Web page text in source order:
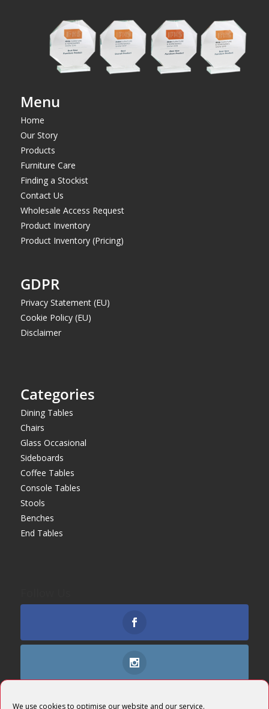
We use cookies to optimise our website and our service.
Menu
Home
Our Story
Products
Furniture Care
Finding a Stockist
Contact Us
Wholesale Access Request
Product Inventory
Product Inventory (Pricing)
GDPR
Privacy Statement (EU)
Cookie Policy (EU)
Disclaimer
Categories
Dining Tables
Chairs
Glass Occasional
Sideboards
Coffee Tables
Console Tables
Stools
Benches
End Tables